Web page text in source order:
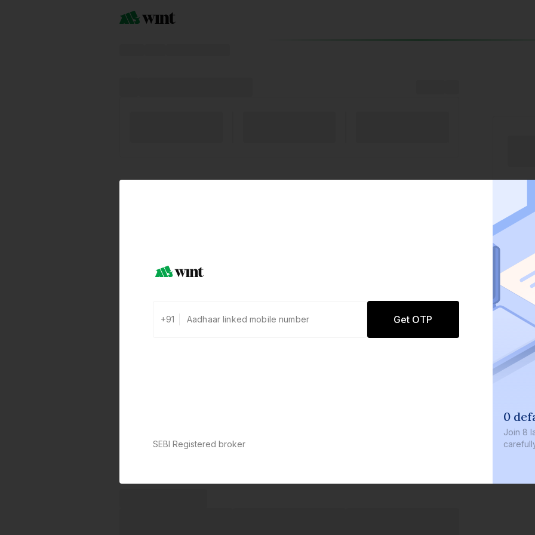
+91 Get OTP
SEBI Registered broker
0
Join 8